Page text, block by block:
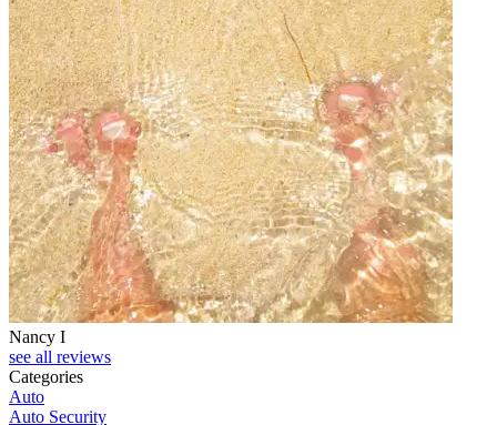
Nancy I
see all reviews
Categories
Auto
Auto Security